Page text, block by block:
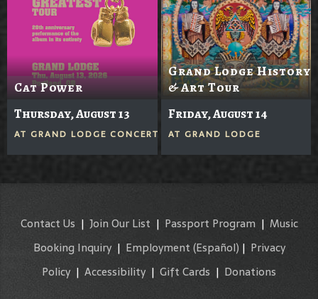
Cat Power
Thursday, August 13
AT GRAND LODGE CONCERTS IN THE GROVE
Grand Lodge History
& Art Tour
Friday, August 14
AT GRAND LODGE
Contact Us | Join Our List | Passport Program| Music
Booking Inquiry| Employment (Español) | Privacy
Policy| Accessibility | Gift Cards | Donations